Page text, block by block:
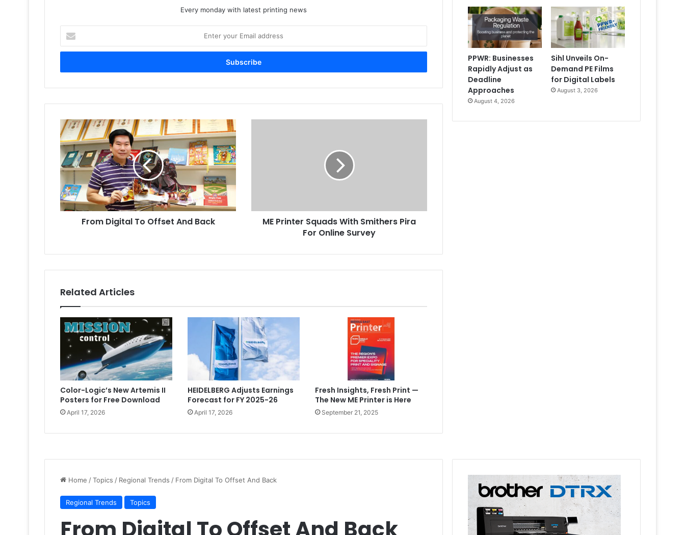
Every monday with latest printing news
your
Email
From
Digital
To
Offset
And
Back
From Digital To Offset And Back
Survey
ME Printer Squads With Smithers Pira
For Online Survey
Related Articles
Color-Logic’s New Artemis II
Posters for Free Download
April 17, 2026
HEIDELBERG Adjusts Earnings
Forecast for FY 2025-26
April 17, 2026
Fresh Insights, Fresh Print —
The New ME Printer is Here
September 21, 2025
PPWR: Businesses
Rapidly Adjust as
Deadline
Approaches
August 4, 2026
Sihl Unveils On-
Demand PE Films
for Digital Labels
August 3, 2026